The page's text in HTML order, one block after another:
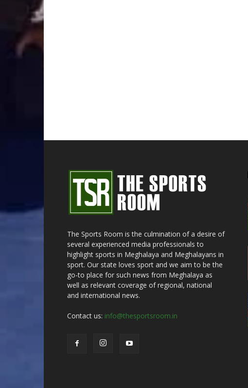
The Sports Room is the culmination of a desire of
several experienced media professionals to
highlight sports in Meghalaya and Meghalayans in
sport. Our state loves sport and we aim to be the
go-to place for such news from Meghalaya as
well as relevant coverage of regional, national
and international news.
Contact us: info@thesportsroom.in